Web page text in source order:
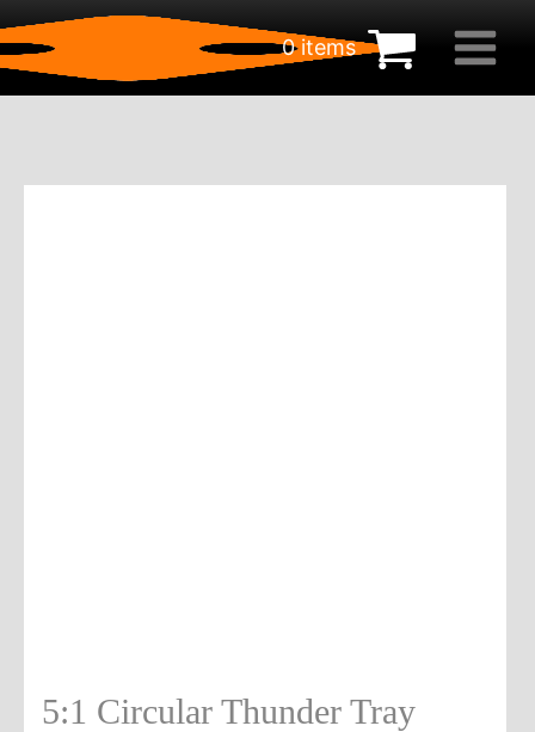
0 items
5:1 Circular Thunder Tray